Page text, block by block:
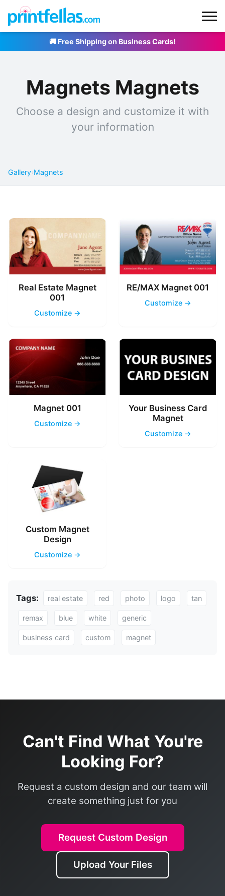
🚚 Free Shipping on Business Cards!
Magnets Magnets
Choose a design and customize it with
your information
Gallery›Magnets
Real Estate Magnet
001
Customize →
RE/MAX Magnet 001
Customize →
Magnet 001
Customize →
Your Business Card
Magnet
Customize →
Custom Magnet
Design
Customize →
Tags: real estate red photo logo tan
remax blue white generic
business card custom magnet
Can't Find What You're
Looking For?
Request a custom design and our team will
create something just for you
Request Custom Design
Upload Your Files